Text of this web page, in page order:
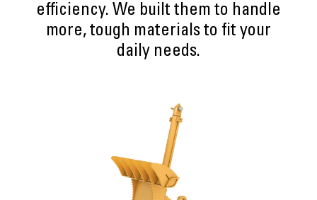
efficiency. We built them to handle
more, tough materials to fit your
daily needs.